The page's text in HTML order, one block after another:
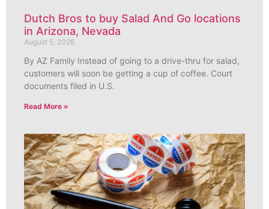
Dutch Bros to buy Salad And Go locations
in Arizona, Nevada
August 5, 2026
By AZ Family Instead of going to a drive-thru for salad,
customers will soon be getting a cup of coffee. Court
documents filed in U.S.
Read More »